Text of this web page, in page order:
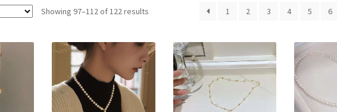
Showing 97–112 of 122 results 1 2 3 4 5 6